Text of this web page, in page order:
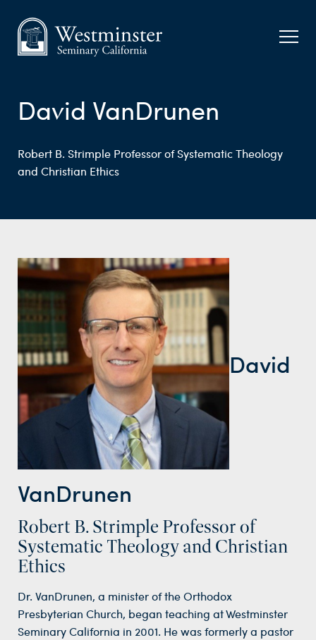
David VanDrunen
Robert B. Strimple Professor of Systematic Theology
and Christian Ethics
David
VanDrunen
Robert B. Strimple Professor of
Systematic Theology and Christian
Ethics
Dr. VanDrunen, a minister of the Orthodox
Presbyterian Church, began teaching at Westminster
Seminary California in 2001. He was formerly a pastor